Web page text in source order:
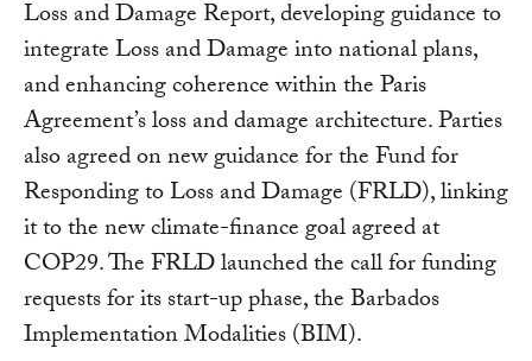
Loss and Damage Report, developing guidance to
integrate Loss and Damage into national plans,
and enhancing coherence within the Paris
Agreement’s loss and damage architecture. Parties
also agreed on new guidance for the Fund for
Responding to Loss and Damage (FRLD), linking
it to the new climate-finance goal agreed at
COP29. The FRLD launched the call for funding
requests for its start-up phase, the Barbados
Implementation Modalities (BIM).